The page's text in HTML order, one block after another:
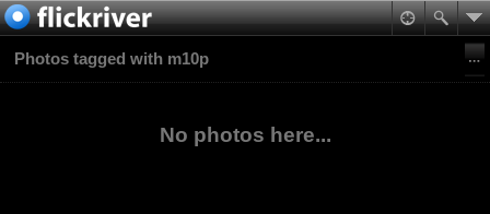
Photos tagged with m10p
No photos here...